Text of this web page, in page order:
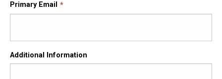
Primary Email
Additional Information